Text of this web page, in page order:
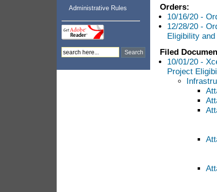
Administrative Rules
Orders:
10/16/20 -
12/28/20 -
Eligibility
Filed
10/01/20 -
Project